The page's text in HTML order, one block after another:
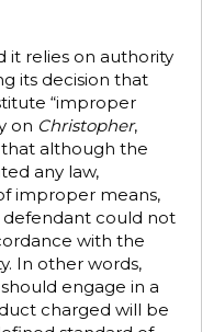
it relies on authority
its decision that
“improper
on Christopher,
although the
any law,
improper means,
could not
with the
In other words,
engage in a
charged will be